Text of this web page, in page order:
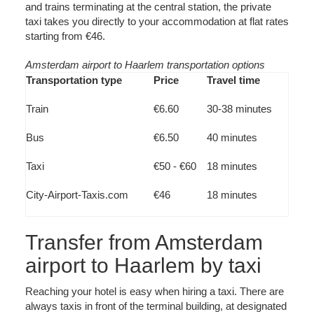
and trains terminating at the central station, the private
taxi takes you directly to your accommodation at flat rates
starting from €46.
Amsterdam airport to Haarlem transportation options
Transportation type
Price Travel time
Train €6.60 30-38 minutes
Bus €6.50 40 minutes
Taxi €50 - €60 18 minutes
City-Airport-Taxis.com €46 18 minutes
Transfer from Amsterdam
airport to Haarlem by taxi
Reaching your hotel is easy when hiring a taxi. There are
always taxis in front of the terminal building, at designated